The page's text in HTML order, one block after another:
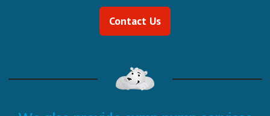
Contact Us